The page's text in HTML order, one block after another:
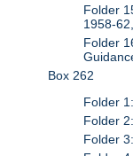
Folder
1958-
Folder
Box 262
Folder
Folder
Folder